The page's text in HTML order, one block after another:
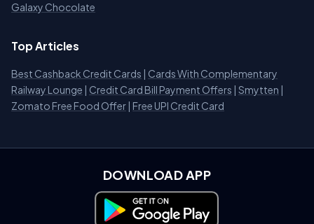
Galaxy Chocolate
Top Articles
Best Cashback Credit Cards | Cards With Complementary
Railway Lounge | Credit Card Bill Payment Offers | Smytten |
Zomato Free Food Offer | Free UPI Credit Card
DOWNLOAD APP
Download on Google Play